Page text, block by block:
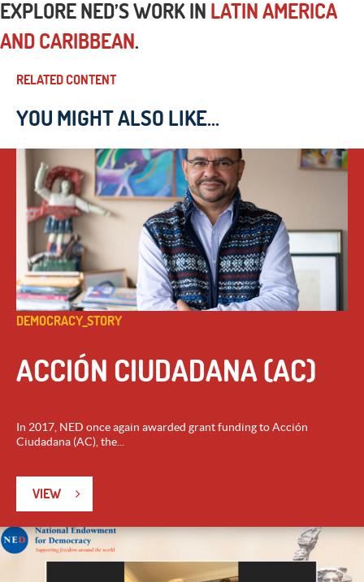
EXPLORE NED’S WORK IN LATIN AMERICA
AND CARIBBEAN.
RELATED CONTENT
YOU MIGHT ALSO LIKE...
DEMOCRACY_STORY
ACCIÓN CIUDADANA (AC)
In 2017, NED once again awarded grant funding to Acción
Ciudadana (AC), the...
VIEW